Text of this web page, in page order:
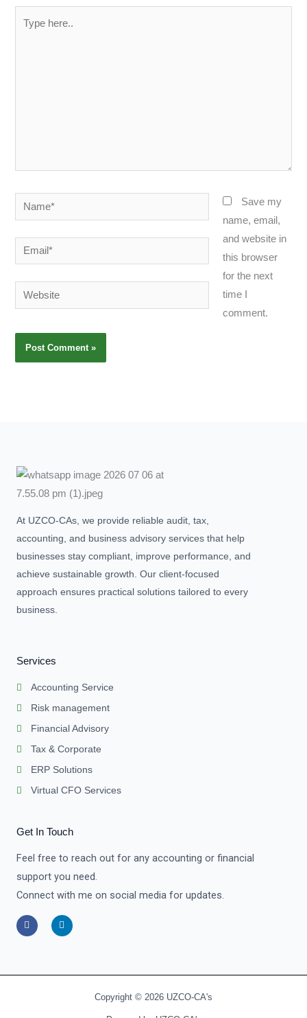
Name*
Email*
Website
Save my
name, email,
and website in
this browser
for the next
time I
comment.
At UZCO-CAs, we provide reliable audit, tax,
accounting, and business advisory services that help
businesses stay compliant, improve performance, and
achieve sustainable growth. Our client-focused
approach ensures practical solutions tailored to every
business.
Services
Accounting Service
Risk management
Financial Advisory
Tax & Corporate
ERP Solutions
Virtual CFO Services
Get In Touch
Feel free to reach out for any accounting or financial
support you need.
Connect with me on social media for updates.
F
a
c
o
L
i
n
i
Copyright © 2026 UZCO-CA's